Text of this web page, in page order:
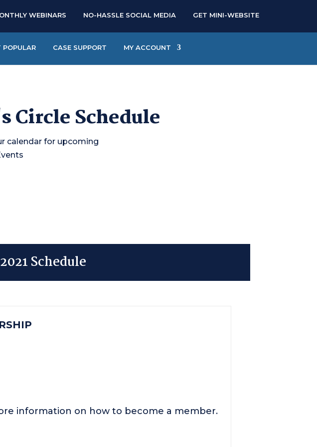
WEBINARS NO-HASSLE SOCIAL MEDIA GET MINI-WEBSITE
POPULAR CASE SUPPORT MY ACCOUNT
Schedule
calendar for upcoming
Schedule
information on how to become a member.